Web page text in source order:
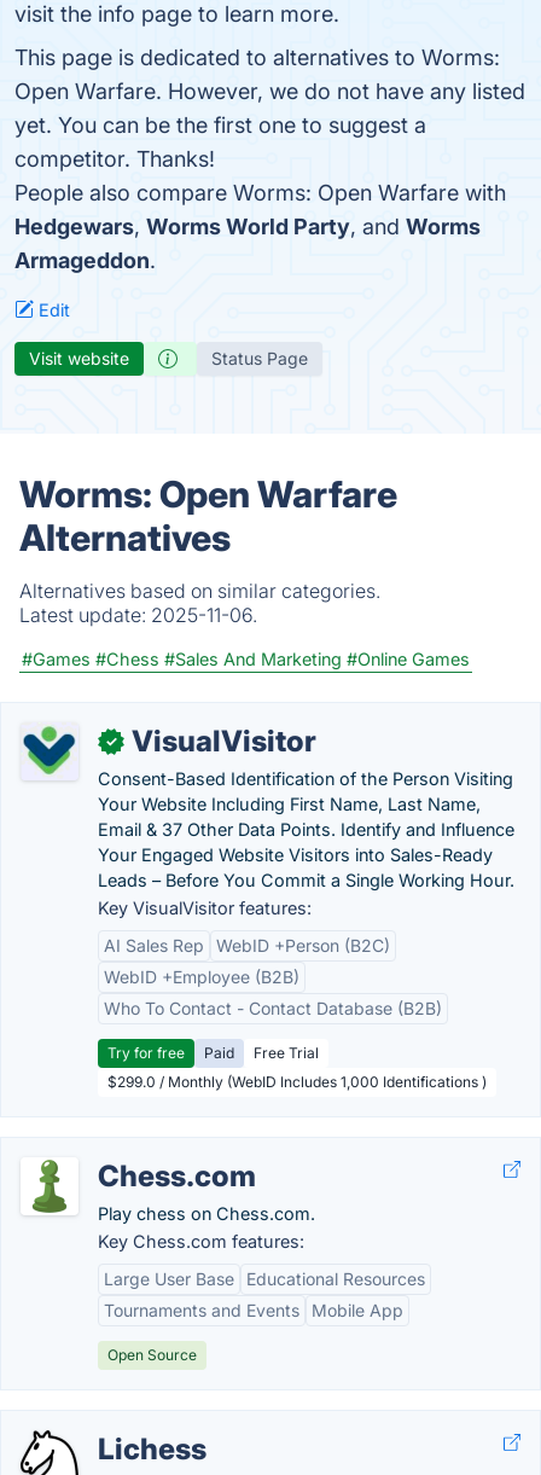
visit the info page to learn more.
This page is dedicated to alternatives to Worms:
Open Warfare. However, we do not have any listed
yet. You can be the first one to suggest a
competitor. Thanks!
People also compare Worms: Open Warfare with
Hedgewars, Worms World Party, and Worms
Armageddon.
Edit
Visit website Status Page
Worms: Open Warfare
Alternatives
Alternatives based on similar categories.
Latest update: 2025-11-06.
#Games #Chess #Sales And Marketing #Online Games
✓ VisualVisitor
Consent-Based Identification of the Person Visiting
Your Website Including First Name, Last Name,
Email & 37 Other Data Points. Identify and Influence
Your Engaged Website Visitors into Sales-Ready
Leads – Before You Commit a Single Working Hour.
Key VisualVisitor features:
AI Sales Rep
WebID +Person (B2C)
WebID +Employee (B2B)
Who To Contact - Contact Database (B2B)
Try for free Paid
Free Trial
$299.0 / Monthly (WebID Includes 1,000 Identifications )
Chess.com
Play chess on Chess.com.
Key Chess.com features:
Large User Base
Educational Resources
Tournaments and Events
Mobile App
Open Source
Lichess